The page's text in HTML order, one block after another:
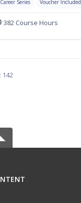
Career Series Voucher Included
382 Course Hours
142